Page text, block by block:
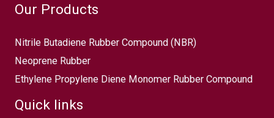
Our Products
Nitrile Butadiene Rubber Compound (NBR)
Neoprene Rubber
Ethylene Propylene Diene Monomer Rubber Compound
Quick links